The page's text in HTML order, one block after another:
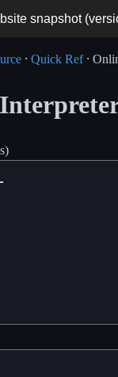
snapshot